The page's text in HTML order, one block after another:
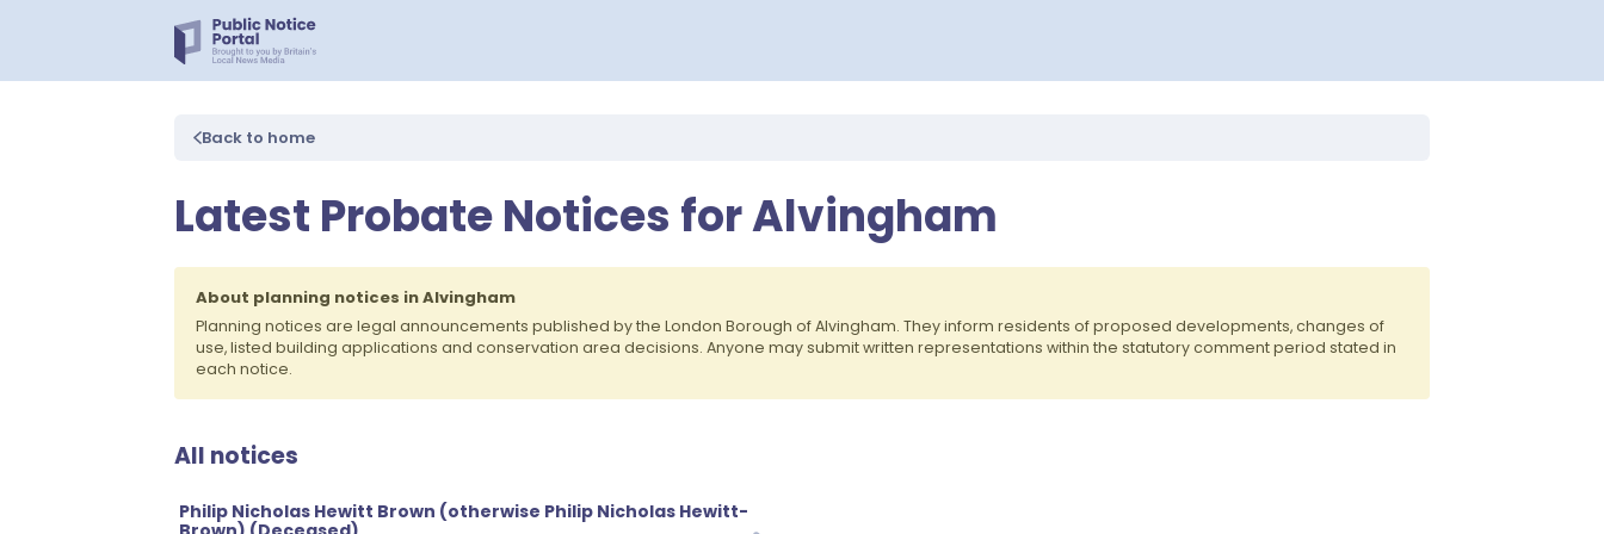
Back to home
Latest Probate Notices for Alvingham
About planning notices in Alvingham
Planning notices are legal announcements published by the London Borough of Alvingham. They inform residents of proposed developments, changes of
use, listed building applications and conservation area decisions. Anyone may submit written representations within the statutory comment period stated in
each notice.
All notices
Philip Nicholas Hewitt Brown (otherwise Philip Nicholas Hewitt-